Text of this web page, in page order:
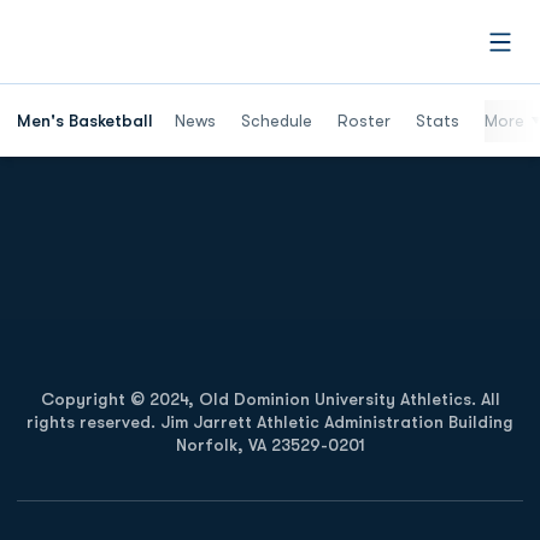
Men's Basketball News Schedule Roster Stats More
Copyright © 2024, Old Dominion University Athletics. All
rights reserved. Jim Jarrett Athletic Administration Building
Norfolk, VA 23529-0201